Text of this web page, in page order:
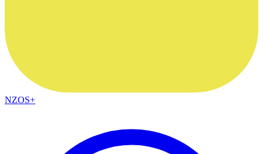
NZOS+